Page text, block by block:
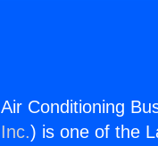
Air Conditioning
Inc.) is one of the